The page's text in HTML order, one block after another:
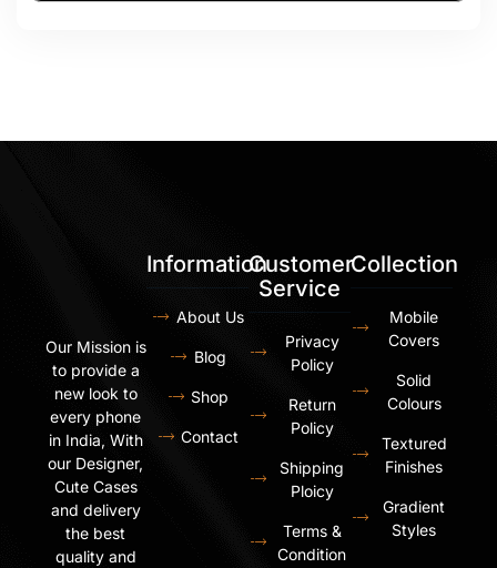
Our Mission is
to provide a
new look to
every phone
in India, With
our Designer,
Cute Cases
and delivery
the best
quality and
Information
About Us
Blog
Shop
Contact
Customer
Service
Privacy
Policy
Return
Policy
Shipping
Ploicy
Terms &
Condition
Collection
Mobile
Covers
Solid
Colours
Textured
Finishes
Gradient
Styles